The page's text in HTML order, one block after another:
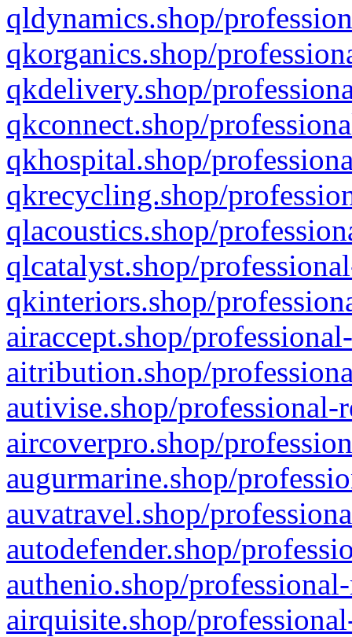
qldynamics.shop/
qkorganics.shop/
qkdelivery.shop/
qkconnect.shop/
qkhospital.shop/
qkrecycling.shop/
qlacoustics.shop/
qlcatalyst.shop/
qkinteriors.shop/
airaccept.shop/
aitribution.shop/
autivise.shop/professional-
aircoverpro.shop/
augurmarine.shop/
auvatravel.shop/
autodefender.shop/
authenio.shop/
airquisite.shop/